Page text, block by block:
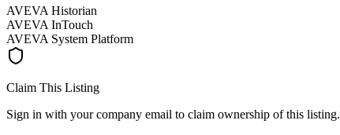
AVEVA Historian
AVEVA InTouch
AVEVA System Platform
Claim This Listing
Sign in with your company email to claim ownership of this listing.